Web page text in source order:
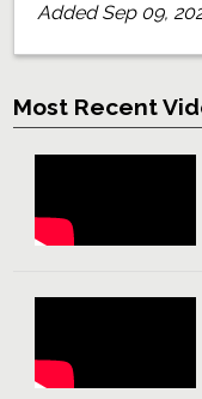
Added Sep 09,
Most Recent